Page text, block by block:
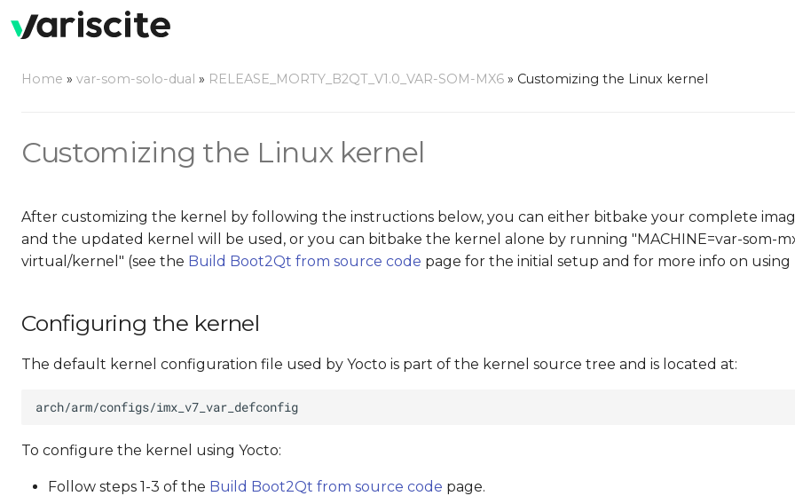
Home » var-som-solo-dual » RELEASE_MORTY_B2QT_V1.0_VAR-SOM-MX6 » Customizing the Linux kernel
Customizing the Linux kernel
After customizing the kernel by following the instructions below, you can either bitbake your complete
and the updated kernel will be used, or you can bitbake the kernel alone by running "MACHINE=var-som-
virtual/kernel" (see the Build Boot2Qt from source code page for the initial setup and for more info on using
Configuring the kernel
The default kernel configuration file used by Yocto is part of the kernel source tree and is located at:
To configure the kernel using Yocto:
Follow steps 1-3 of the Build Boot2Qt from source code page.